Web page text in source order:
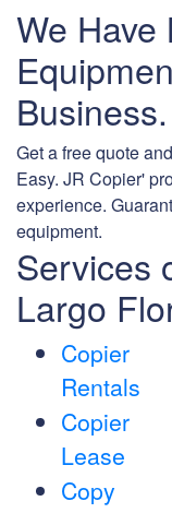
We Have
Business.
Get a free quote
Easy. JR Copier'
experience.
equipment.
Services
Largo
Copier
Rentals
Copier
Lease
Copy